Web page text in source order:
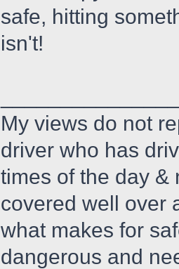
safe, hitting
isn't!
My views do not
driver who has
times of the day &
covered well over
what makes for
dangerous and